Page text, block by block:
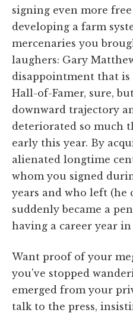
signing even more
developing a farm
mercenaries you
laughers: Gary
disappointment that is
Hall-of-Famer, sure,
downward trajectory
deteriorated so much
early this year. By
alienated longtime
whom you signed
years and who left (he
suddenly became a
having a career year
Want proof of your
you've stopped
emerged from your
talk to the press,